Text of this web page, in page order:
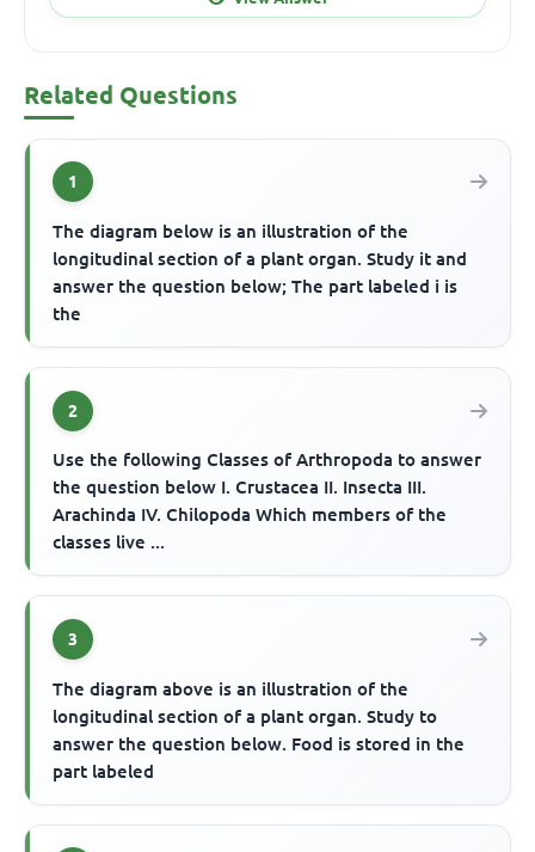
Related Questions
1
The diagram below is an illustration of the
longitudinal section of a plant organ. Study it and
answer the question below; The part labeled i is
the
2
Use the following Classes of Arthropoda to answer
the question below I. Crustacea II. Insecta III.
Arachinda IV. Chilopoda Which members of the
classes live ...
3
The diagram above is an illustration of the
longitudinal section of a plant organ. Study to
answer the question below. Food is stored in the
part labeled